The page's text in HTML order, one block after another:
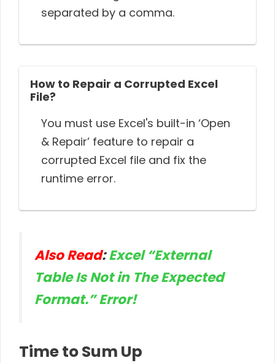
separated by a comma.
How to Repair a Corrupted Excel
File?
You must use Excel's built-in ‘Open
& Repair’ feature to repair a
corrupted Excel file and fix the
runtime error.
Also Read:Excel “External
Table Is Not in The Expected
Format.” Error!
Time to Sum Up